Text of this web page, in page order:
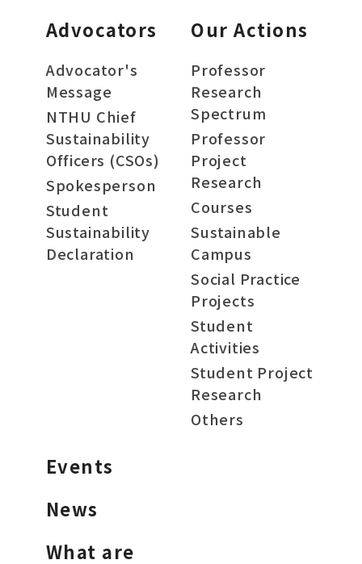
Advocators
Advocator's
Message
NTHU Chief
Sustainability
Officers (CSOs)
Spokesperson
Student
Sustainability
Declaration
Our Actions
Professor
Research
Spectrum
Professor
Project
Research
Courses
Sustainable
Campus
Social Practice
Projects
Student
Activities
Student Project
Research
Others
Events
News
What are